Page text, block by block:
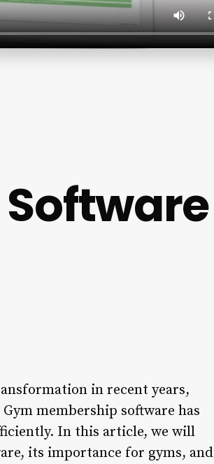
in recent years,
membership software has
In this article, we will
its importance for gyms, and